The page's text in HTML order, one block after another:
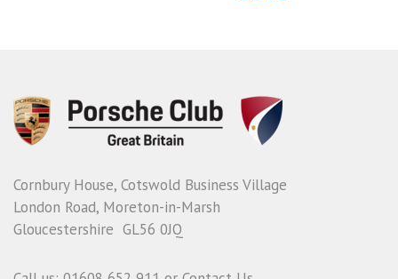
Cornbury House, Cotswold Business Village
London Road, Moreton-in-Marsh
Gloucestershire GL56 0JQ